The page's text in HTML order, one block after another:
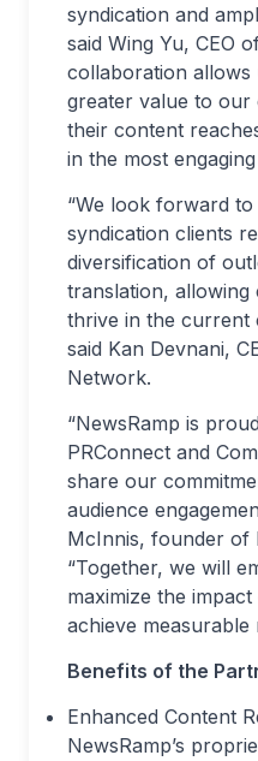
syndication and
said Wing Yu, CEO
collaboration allows
greater value to our
their content
in the most
“We look forward
syndication clients
diversification of
translation, allowing
thrive in the current
said Kan Devnani,
Network.
“NewsRamp is
PRConnect and
share our
audience
McInnis, founder of
“Together, we will
maximize the
achieve measurable
Benefits of the
Enhanced Content
NewsRamp’s